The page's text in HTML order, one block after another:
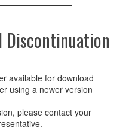
Discontinuation
available for download
using a newer version
please contact your